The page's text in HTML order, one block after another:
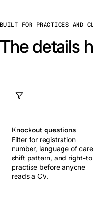
BUILT FOR PRACTICES AND
The details
Knockout questions
Filter for registration
number, language of
shift pattern, and right-
practise before anyone
reads a CV.